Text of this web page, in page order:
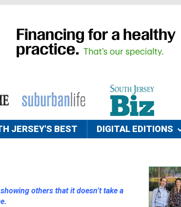
JERSEY'S BEST DIGITAL EDITIONS
others that it doesn’t take a